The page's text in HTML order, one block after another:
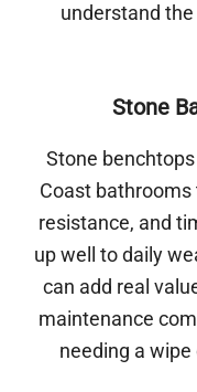
understand
Stone
Stone
Coast
resistance, and
up well to daily
can add real
maintenance
needing a